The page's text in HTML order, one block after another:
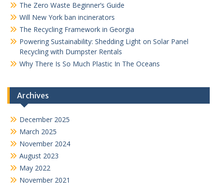
The Zero Waste Beginner’s Guide
Will New York ban incinerators
The Recycling Framework in Georgia
Powering Sustainability: Shedding Light on Solar Panel
Recycling with Dumpster Rentals
Why There Is So Much Plastic In The Oceans
Archives
December 2025
March 2025
November 2024
August 2023
May 2022
November 2021